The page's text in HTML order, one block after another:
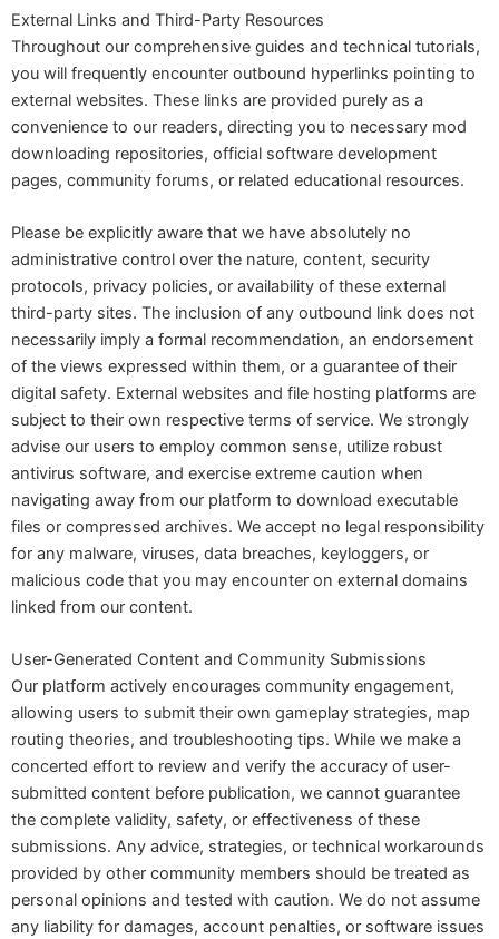
External Links and Third-Party Resources
Throughout our comprehensive guides and technical tutorials,
you will frequently encounter outbound hyperlinks pointing to
external websites. These links are provided purely as a
convenience to our readers, directing you to necessary mod
downloading repositories, official software development
pages, community forums, or related educational resources.
Please be explicitly aware that we have absolutely no
administrative control over the nature, content, security
protocols, privacy policies, or availability of these external
third-party sites. The inclusion of any outbound link does not
necessarily imply a formal recommendation, an endorsement
of the views expressed within them, or a guarantee of their
digital safety. External websites and file hosting platforms are
subject to their own respective terms of service. We strongly
advise our users to employ common sense, utilize robust
antivirus software, and exercise extreme caution when
navigating away from our platform to download executable
files or compressed archives. We accept no legal responsibility
for any malware, viruses, data breaches, keyloggers, or
malicious code that you may encounter on external domains
linked from our content.
User-Generated Content and Community Submissions
Our platform actively encourages community engagement,
allowing users to submit their own gameplay strategies, map
routing theories, and troubleshooting tips. While we make a
concerted effort to review and verify the accuracy of user-
submitted content before publication, we cannot guarantee
the complete validity, safety, or effectiveness of these
submissions. Any advice, strategies, or technical workarounds
provided by other community members should be treated as
personal opinions and tested with caution. We do not assume
any liability for damages, account penalties, or software issues